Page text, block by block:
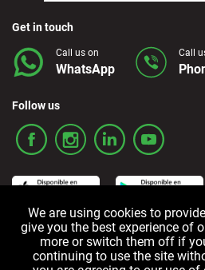
Get in touch
Call us on
WhatsApp
Call
Follow us
Terms and Conditions Privacy
We are using cookies to
give you the best experience of
more or switch them off if
continuing to use the site